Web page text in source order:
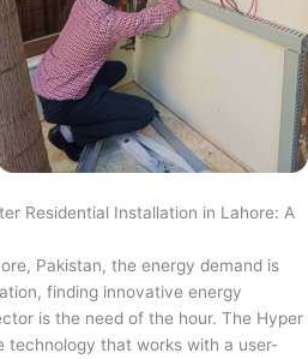
Residential Installation in Lahore: A
Pakistan, the energy demand is
finding innovative energy
is the need of the hour. The Hyper
technology that works with a user-